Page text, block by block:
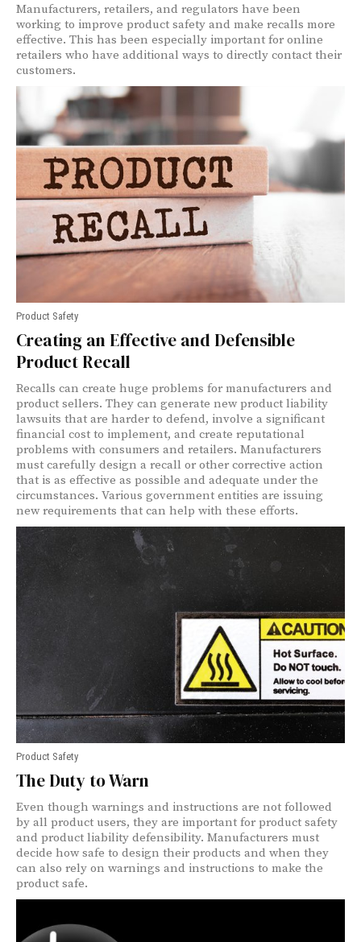
Manufacturers, retailers, and regulators have been
working to improve product safety and make recalls more
effective. This has been especially important for online
retailers who have additional ways to directly contact their
customers.
Product Safety
Creating an Effective and Defensible
Product Recall
Recalls can create huge problems for manufacturers and
product sellers. They can generate new product liability
lawsuits that are harder to defend, involve a significant
financial cost to implement, and create reputational
problems with consumers and retailers. Manufacturers
must carefully design a recall or other corrective action
that is as effective as possible and adequate under the
circumstances. Various government entities are issuing
new requirements that can help with these efforts.
Product Safety
The Duty to Warn
Even though warnings and instructions are not followed
by all product users, they are important for product safety
and product liability defensibility. Manufacturers must
decide how safe to design their products and when they
can also rely on warnings and instructions to make the
product safe.